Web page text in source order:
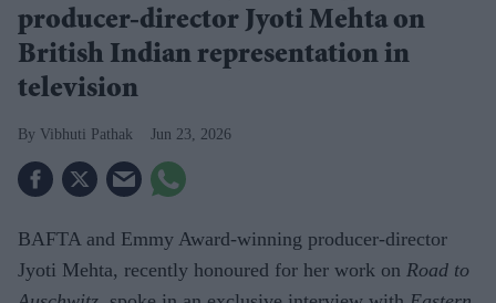
producer-director Jyoti Mehta on
British Indian representation in
television
Vibhuti Pathak Jun 23, 2026
BAFTA and Emmy Award-winning producer-director
Jyoti Mehta, recently honoured for her work on Road to